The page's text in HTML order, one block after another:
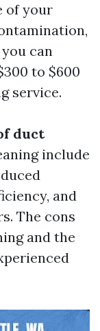
of your
can
to $600
service.
duct
include
and
The cons
and the